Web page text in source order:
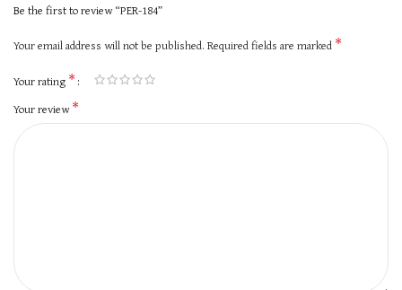
Be the first to review “PER-184”
Your email address will not be published. Required fields are marked *
Your rating *
Your review*